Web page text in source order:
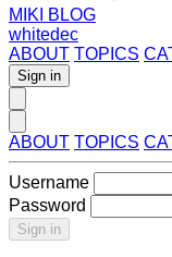
MIKI BLOG
whitedec
ABOUT TOPICS
Sign in
ABOUT TOPICS
Username
Password
Sign in